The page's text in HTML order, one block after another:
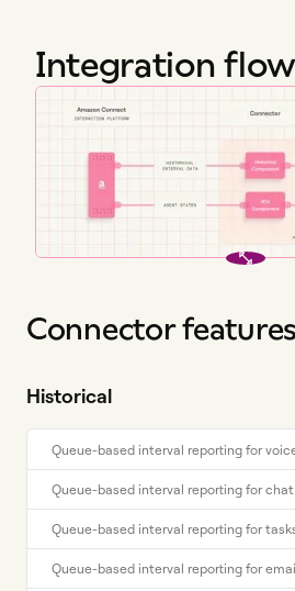
Integration flow
Connector
Historical
Queue-based interval reporting for
Queue-based interval reporting for chat
Queue-based interval reporting for
Queue-based interval reporting for